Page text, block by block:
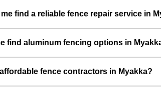
find a reliable fence repair service in
find aluminum fencing options in
fence contractors in Myakka?